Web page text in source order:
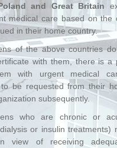
and Great Britain
medical care based on the
in their home country.
of the above countries
with them, there is a
with urgent medical
be requested from their
subsequently.
who are chronic or
or insulin treatments)
view of receiving